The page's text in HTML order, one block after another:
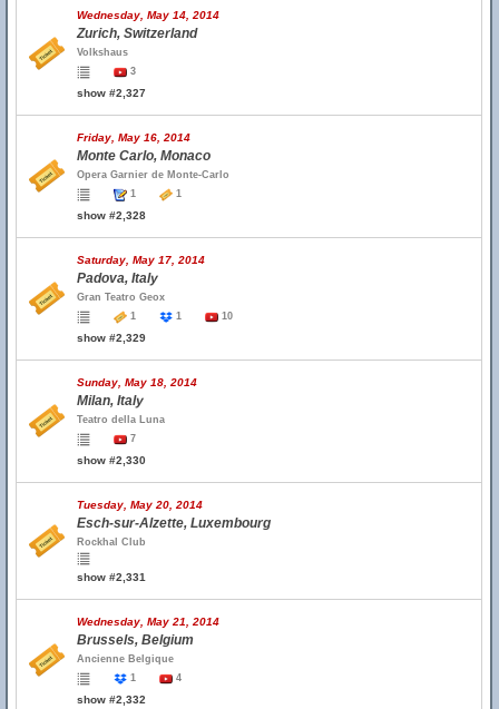
Wednesday, May 14, 2014
Zurich, Switzerland
Volkshaus
3
show #2,327
Friday, May 16, 2014
Monte Carlo, Monaco
Opera Garnier de Monte-Carlo
1
1
show #2,328
Saturday, May 17, 2014
Padova, Italy
Gran Teatro Geox
1
1 10
show #2,329
Sunday, May 18, 2014
Milan, Italy
Teatro della Luna
7
show #2,330
Tuesday, May 20, 2014
Esch-sur-Alzette, Luxembourg
Rockhal Club
show #2,331
Wednesday, May 21, 2014
Brussels, Belgium
Ancienne Belgique
1
4
show #2,332